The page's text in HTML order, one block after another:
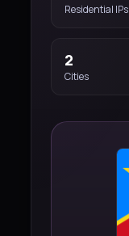
Residential IPs
2
Cities